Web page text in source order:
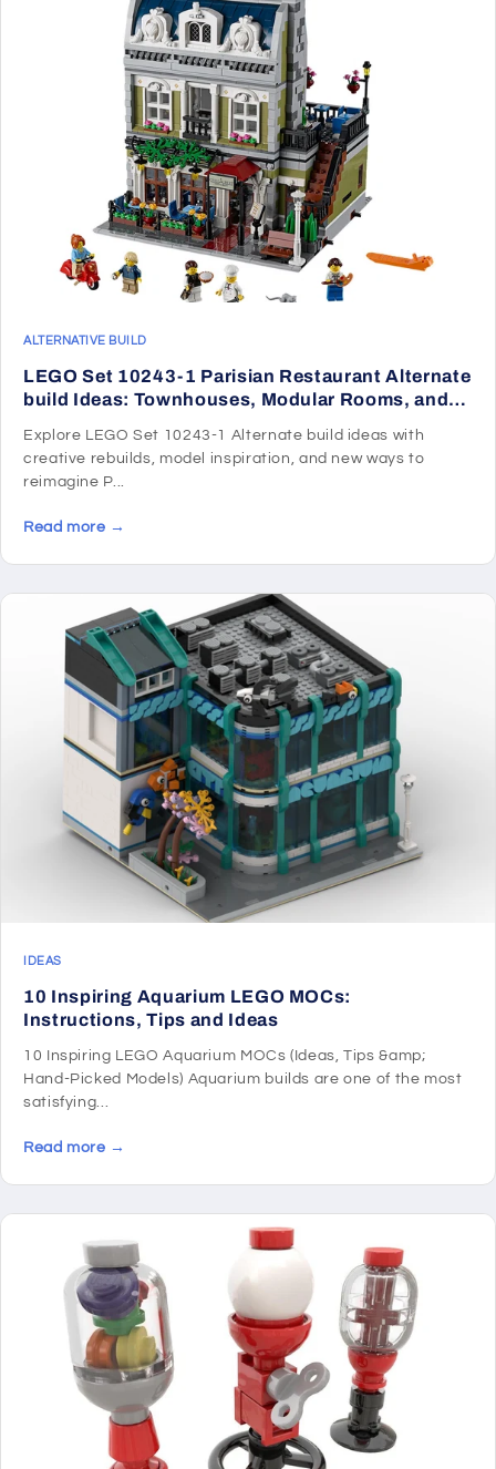
ALTERNATIVE BUILD
LEGO Set 10243-1 Parisian Restaurant Alternate
build Ideas: Townhouses, Modular Rooms, and
Explore LEGO Set 10243-1 Alternate build ideas with
creative rebuilds, model inspiration, and new ways to
reimagine P...
Read more →
IDEAS
10 Inspiring Aquarium LEGO MOCs:
Instructions, Tips and Ideas
10 Inspiring LEGO Aquarium MOCs (Ideas, Tips &amp;
Hand-Picked Models) Aquarium builds are one of the most
satisfying...
Read more →